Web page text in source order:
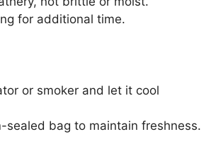
for additional time.
or smoker and let it cool
sealed bag to maintain freshness.